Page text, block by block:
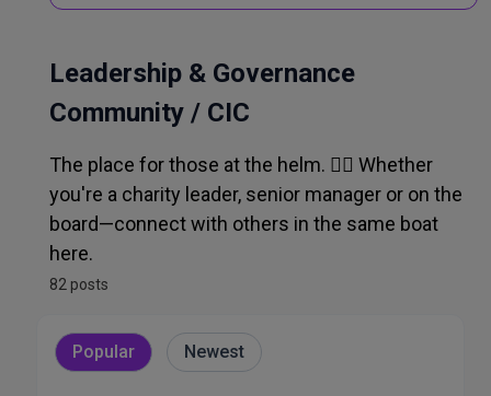
Admin, Ops, IT & Finance
Recruitment & HR
Other Discussion
Leadership & Governance
Community / CIC
The place for those at the helm. 🧑‍✈️ Whether
you're a charity leader, senior manager or on the
board—connect with others in the same boat
here.
82 posts
Popular Newest